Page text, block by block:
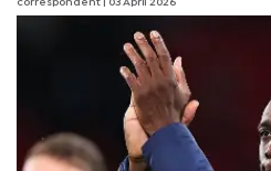
correspondent | 03 April 2026